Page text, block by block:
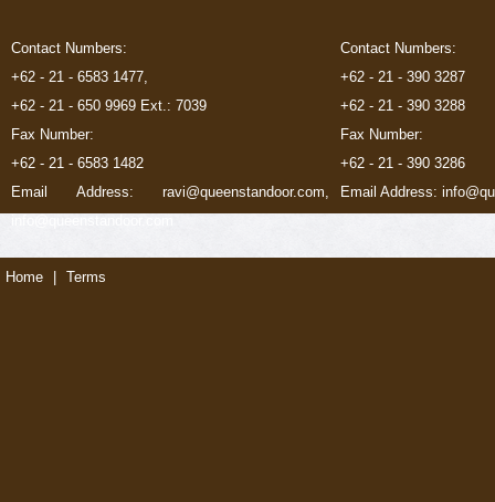
Contact Numbers:
+62 - 21 - 6583 1477,
+62 - 21 - 650 9969 Ext.: 7039
Fax Number:
+62 - 21 - 6583 1482
Email Address: ravi@queenstandoor.com,
Contact Numbers:
+62 - 21 - 390 3287
+62 - 21 - 390 3288
Fax Number:
+62 - 21 - 390 3286
Email Address:
Home Terms